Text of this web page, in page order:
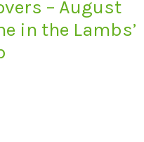
– August
in the Lambs’